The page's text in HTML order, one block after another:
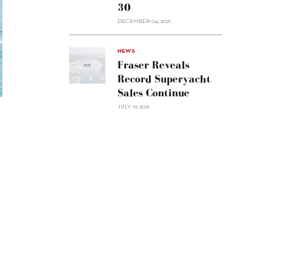
30
DECEMBER 04, 2021
NEWS
Fraser Reveals
Record Superyacht
Sales Continue
JULY 19, 2021